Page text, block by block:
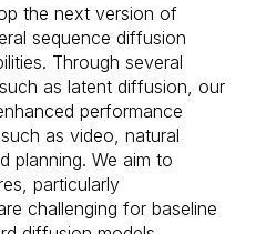
the next version of
sequence diffusion
Through several
as latent diffusion, our
performance
as video, natural
planning. We aim to
particularly
challenging for baseline